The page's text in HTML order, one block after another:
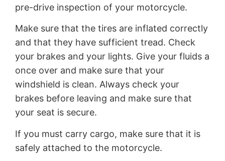
pre-drive inspection of your motorcycle.
Make sure that the tires are inflated correctly
and that they have sufficient tread. Check
your brakes and your lights. Give your fluids a
once over and make sure that your
windshield is clean. Always check your
brakes before leaving and make sure that
your seat is secure.
If you must carry cargo, make sure that it is
safely attached to the motorcycle.